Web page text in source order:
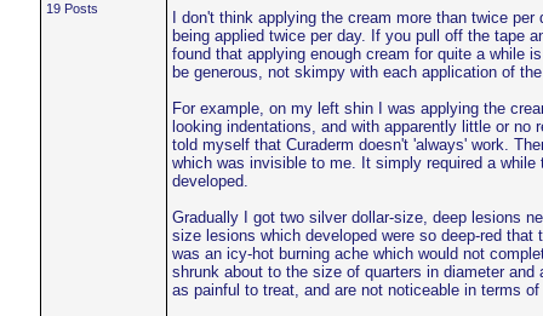
19 Posts
I don't think applying the cream more than twice
being applied twice per day. If you pull off the tape
found that applying enough cream for quite a while
be generous, not skimpy with each application of
For example, on my left shin I was applying the
looking indentations, and with apparently little or
told myself that Curaderm doesn't 'always' work.
which was invisible to me. It simply required a
developed.
Gradually I got two silver dollar-size, deep lesions
size lesions which developed were so deep-red
was an icy-hot burning ache which would not
shrunk about to the size of quarters in diameter
as painful to treat, and are not noticeable in terms